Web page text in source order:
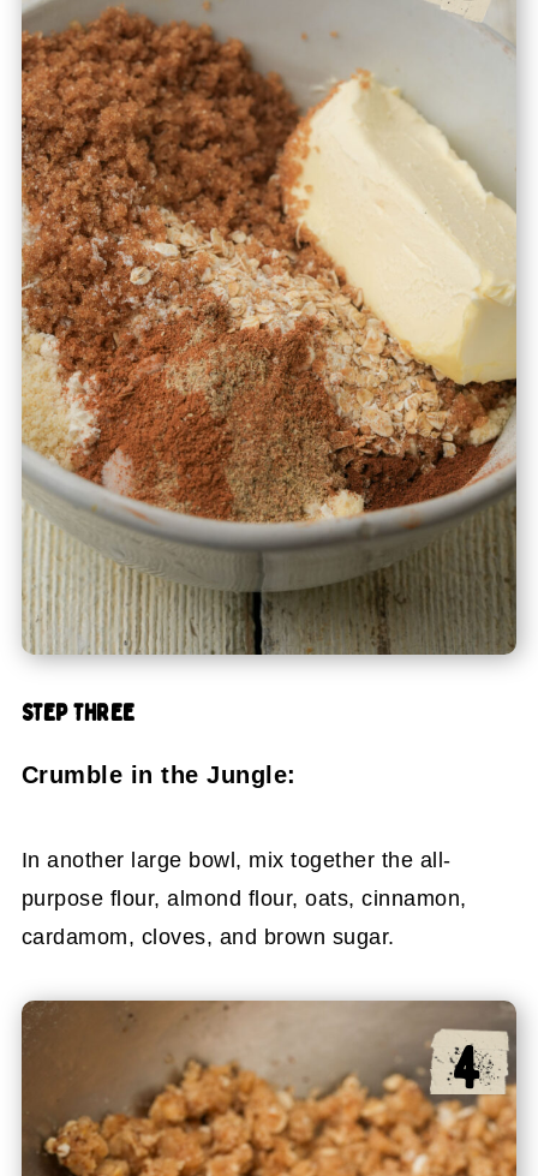
STEP THREE
Crumble in the Jungle:
In another large bowl, mix together the all-
purpose flour, almond flour, oats, cinnamon,
cardamom, cloves, and brown sugar.